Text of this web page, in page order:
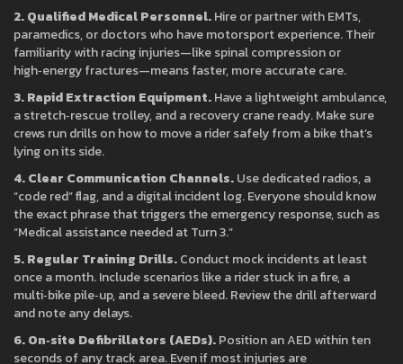
2. Qualified Medical Personnel.Hire or partner with EMTs,
paramedics, or doctors who have motorsport experience. Their
familiarity with racing injuries—like spinal compression or
high‑energy fractures—means faster, more accurate care.
3. Rapid Extraction Equipment.Have a lightweight ambulance,
a stretch‑rescue trolley, and a recovery crane ready. Make sure
crews run drills on how to move a rider safely from a bike that’s
lying on its side.
4. Clear Communication Channels.Use dedicated radios, a
“code red” flag, and a digital incident log. Everyone should know
the exact phrase that triggers the emergency response, such as
“Medical assistance needed at Turn 3.”
5. Regular Training Drills.Conduct mock incidents at least
once a month. Include scenarios like a rider stuck in a fire, a
multi‑bike pile‑up, and a severe bleed. Review the drill afterward
and note any delays.
6. On‑site Defibrillators (AEDs).Position an AED within ten
seconds of any track area. Even if most injuries are